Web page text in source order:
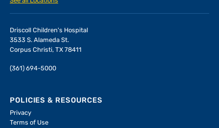
Driscoll Children's Hospital
3533 S. Alameda St.
Corpus Christi, TX 78411
(361) 694-5000
POLICIES & RESOURCES
Privacy
Terms of Use